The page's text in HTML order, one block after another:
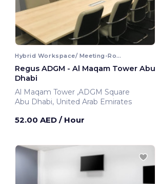
Hybrid Workspace/ Meeting-Room
Regus ADGM - Al Maqam Tower Abu
Dhabi
Al Maqam Tower ,ADGM Square
Abu Dhabi, United Arab Emirates
52.00 AED / Hour